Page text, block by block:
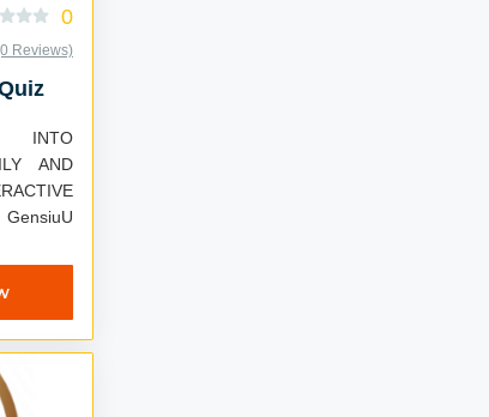
0
Reviews)
INTO
AND